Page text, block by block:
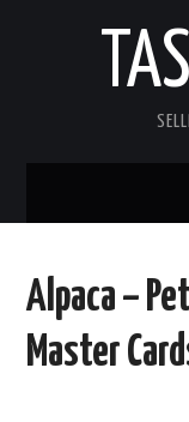
INFORMATION FOR
Alpaca –
Master